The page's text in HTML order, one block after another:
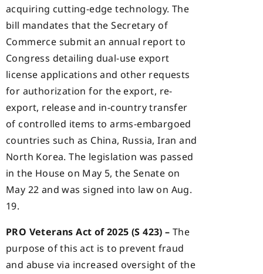
acquiring cutting-edge technology. The
bill mandates that the Secretary of
Commerce submit an annual report to
Congress detailing dual-use export
license applications and other requests
for authorization for the export, re-
export, release and in-country transfer
of controlled items to arms-embargoed
countries such as China, Russia, Iran and
North Korea. The legislation was passed
in the House on May 5, the Senate on
May 22 and was signed into law on Aug.
19.
PRO Veterans Act of 2025 (S 423) – The
purpose of this act is to prevent fraud
and abuse via increased oversight of the